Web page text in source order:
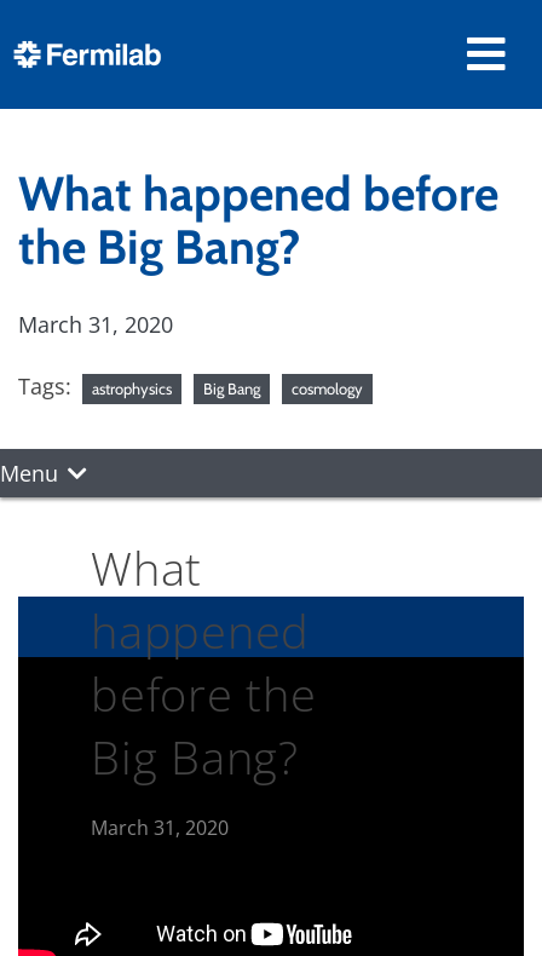
What happened before
the Big Bang?
March 31, 2020
Tags: astrophysics Big Bang cosmology
Menu
What
happened
before the
Big Bang?
March 31, 2020